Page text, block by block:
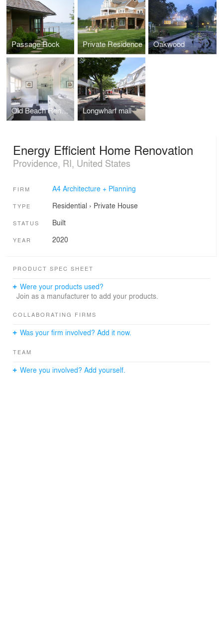
Passage Rock Private Residence Oakwood
Old Beach Renovation Longwharf mall
Energy Efficient Home Renovation
Providence, RI, United States
FIRM A4 Architecture + Planning
TYPE Residential › Private House
STATUS Built
YEAR 2020
PRODUCT SPEC SHEET
Were your products used?
Join as a manufacturer to add your products.
COLLABORATING FIRMS
Was your firm involved? Add it now.
TEAM
Were you involved? Add yourself.